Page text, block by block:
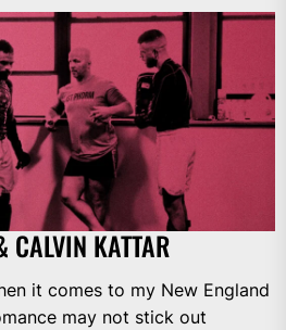
CALVIN KATTAR
it comes to my New England
may not stick out